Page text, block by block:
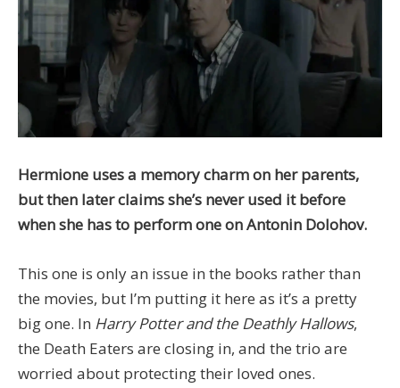
Hermione uses a memory charm on her parents,
but then later claims she’s never used it before
when she has to perform one on Antonin Dolohov.
This one is only an issue in the books rather than
the movies, but I’m putting it here as it’s a pretty
big one. In Harry Potter and the Deathly Hallows,
the Death Eaters are closing in, and the trio are
worried about protecting their loved ones.